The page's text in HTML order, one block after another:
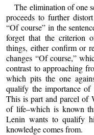
The elimination of one
proceeds to further
“Of course” in the
forget that the criterion
things, either confirm or
changes “Of course,”
contrast to approaching
which pits the one
qualify the importance
This is part and parcel of
of life–which is known
Lenin wants to qualify
knowledge comes from.